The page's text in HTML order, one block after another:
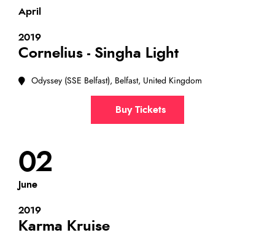
April
2019
Cornelius - Singha Light
Odyssey (SSE Belfast), Belfast, United Kingdom
Buy Tickets
02
June
2019
Karma Kruise